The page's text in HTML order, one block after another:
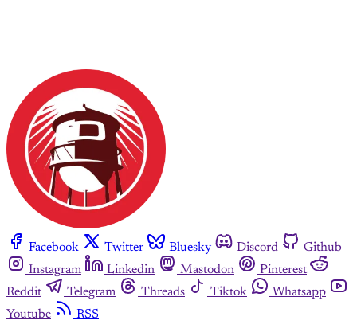
Facebook Twitter Bluesky Discord
Github
Instagram
Linkedin Mastodon
Pinterest
Reddit
Telegram Threads Tiktok
Whatsapp
Youtube
RSS